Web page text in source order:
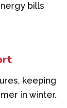
bills
keeping
in winter.